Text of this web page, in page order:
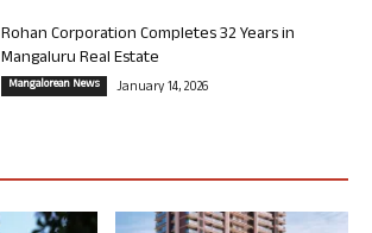
Rohan Corporation Completes 32 Years in
Mangaluru Real Estate
Mangalorean News January 14, 2026